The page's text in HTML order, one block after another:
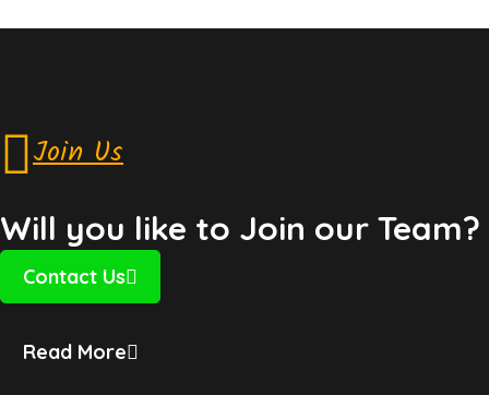
Join Us
Will you like to Join our Team?
Contact Us
Read More